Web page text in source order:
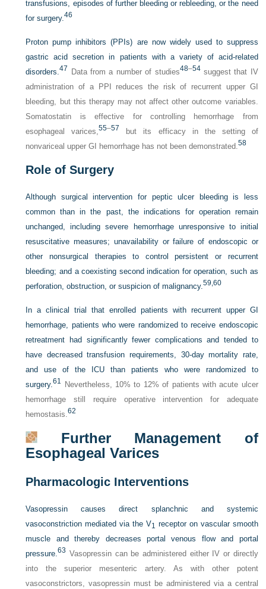
transfusions, episodes of further bleeding or rebleeding, or the need
for surgery.46
Proton pump inhibitors (PPIs) are now widely used to suppress
gastric acid secretion in patients with a variety of acid-related
disorders.47 Data from a number of studies48–54suggest that IV
administration of a PPI reduces the risk of recurrent upper GI
bleeding, but this therapy may not affect other outcome variables.
Somatostatin is effective for controlling hemorrhage from
esophageal varices,55–57
but its efficacy in the setting of
nonvariceal upper GI hemorrhage has not been demonstrated.58
Role of Surgery
Although surgical intervention for peptic ulcer bleeding is less
common than in the past, the indications for operation remain
unchanged, including severe hemorrhage unresponsive to initial
resuscitative measures; unavailability or failure of endoscopic or
other nonsurgical therapies to control persistent or recurrent
bleeding; and a coexisting second indication for operation, such as
perforation, obstruction, or suspicion of malignancy.59,60
In a clinical trial that enrolled patients with recurrent upper GI
hemorrhage, patients who were randomized to receive endoscopic
retreatment had significantly fewer complications and tended to
have decreased transfusion requirements, 30-day mortality rate,
and use of the ICU than patients who were randomized to
surgery.61
Nevertheless, 10% to 12% of patients with acute ulcer
hemorrhage still require operative intervention for adequate
hemostasis.62
Further Management of
Esophageal Varices
Pharmacologic Interventions
Vasopressin causes direct splanchnic and systemic
vasoconstriction mediated via the V1 receptor on vascular smooth
muscle and thereby decreases portal venous flow and portal
pressure.63 Vasopressin can be administered either IV or directly
into the superior mesenteric artery. As with other potent
vasoconstrictors, vasopressin must be administered via a central